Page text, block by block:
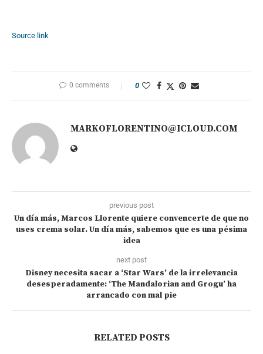
Source link
0 comments 0
MARKOFLORENTINO@ICLOUD.COM
previous post
Un día más, Marcos Llorente quiere convencerte de que no
uses crema solar. Un día más, sabemos que es una pésima
idea
next post
Disney necesita sacar a ‘Star Wars’ de la irrelevancia
desesperadamente: ‘The Mandalorian and Grogu’ ha
arrancado con mal pie
RELATED POSTS